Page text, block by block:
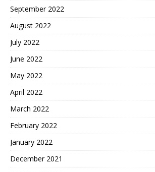
September 2022
August 2022
July 2022
June 2022
May 2022
April 2022
March 2022
February 2022
January 2022
December 2021